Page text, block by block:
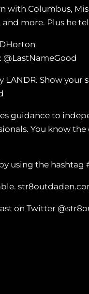
with Columbus,
more. Plus he
LANDR. Show
guidance to
You know
using the hashtag
on Twitter